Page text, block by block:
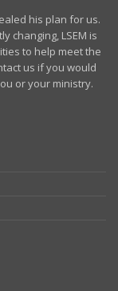
his plan for us.
changing, LSEM is
to help meet the
us if you would
or your ministry.